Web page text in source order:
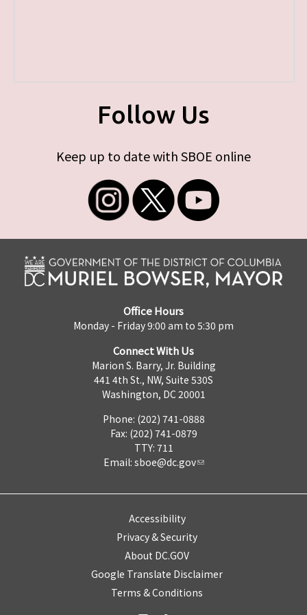
Follow Us
Keep up to date with SBOE online
Office Hours
Monday - Friday 9:00 am to 5:30 pm
Connect With Us
Marion S. Barry, Jr. Building
441 4th St., NW, Suite 530S
Washington, DC 20001
Phone: (202) 741-0888
Fax: (202) 741-0879
TTY: 711
Email: sboe@dc.gov
Accessibility
Privacy & Security
About DC.GOV
Google Translate Disclaimer
Terms & Conditions